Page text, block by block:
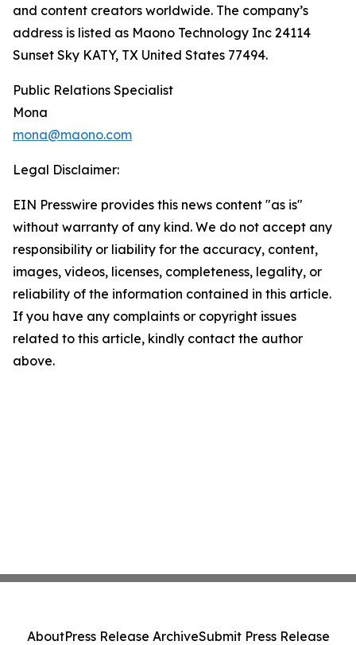
and content creators worldwide. The company’s
address is listed as Maono Technology Inc 24114
Sunset Sky KATY, TX United States 77494.
Public Relations Specialist
Mona
mona@maono.com
Legal Disclaimer:
EIN Presswire provides this news content "as is"
without warranty of any kind. We do not accept any
responsibility or liability for the accuracy, content,
images, videos, licenses, completeness, legality, or
reliability of the information contained in this article.
If you have any complaints or copyright issues
related to this article, kindly contact the author
above.
AboutPress Release ArchiveSubmit Press Release